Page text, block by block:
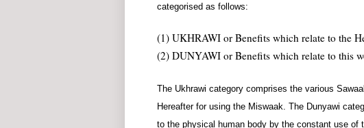
categorised as follows:
(1) UKHRAWI or Benefits which relate to the
(2) DUNYAWI or Benefits which relate to this
The Ukhrawi category comprises the various
Hereafter for using the Miswaak. The Dunyawi
to the physical human body by the constant use of